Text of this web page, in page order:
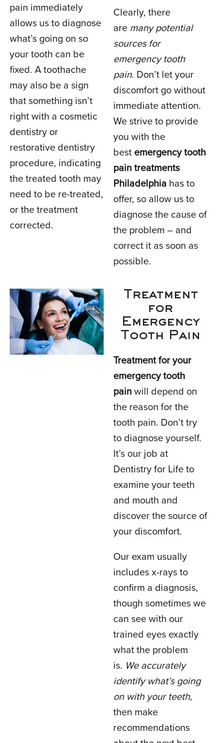
pain immediately
allows us to diagnose
what’s going on so
your tooth can be
fixed. A toothache
may also be a sign
that something isn’t
right with a cosmetic
dentistry or
restorative dentistry
procedure, indicating
the treated tooth may
need to be re-treated,
or the treatment
corrected.
Clearly, there
are many potential
sources for
emergency tooth
pain. Don’t let your
discomfort go without
immediate attention.
We strive to provide
you with the
best emergency tooth
pain treatments
Philadelphia has to
offer, so allow us to
diagnose the cause of
the problem – and
correct it as soon as
possible.
Treatment
for
Emergency
Tooth Pain
Treatment for your
emergency tooth
pain will depend on
the reason for the
tooth pain. Don’t try
to diagnose yourself.
It’s our job at
Dentistry for Life to
examine your teeth
and mouth and
discover the source of
your discomfort.
Our exam usually
includes x-rays to
confirm a diagnosis,
though sometimes we
can see with our
trained eyes exactly
what the problem
is. We accurately
identify what’s going
on with your teeth,
then make
recommendations